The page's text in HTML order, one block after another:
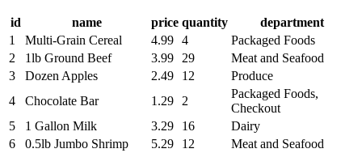
id name price quantity
department
1
Multi-Grain Cereal 4.99 4
Packaged Foods
2
1lb Ground Beef 3.99 29
Meat and Seafood
3
Dozen Apples 2.49 12
Produce
4
Chocolate Bar 1.29 2
Packaged Foods,
Checkout
5
1 Gallon Milk 3.29 16
Dairy
6
0.5lb Jumbo Shrimp 5.29 12
Meat and Seafood